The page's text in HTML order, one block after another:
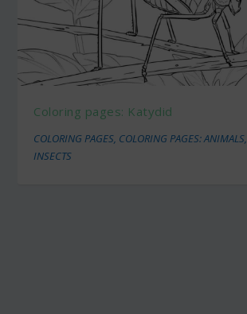
Coloring pages: Katydid
COLORING PAGES, COLORING PAGES: ANIMALS,
INSECTS